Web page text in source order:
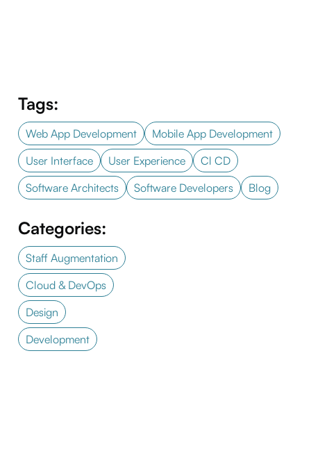
Tags:
Web App Development
Mobile App Development
User Interface
User Experience
Cl CD
Software Architects
Software Developers Blog
Categories:
Staff Augmentation
Cloud & DevOps
Design
Development